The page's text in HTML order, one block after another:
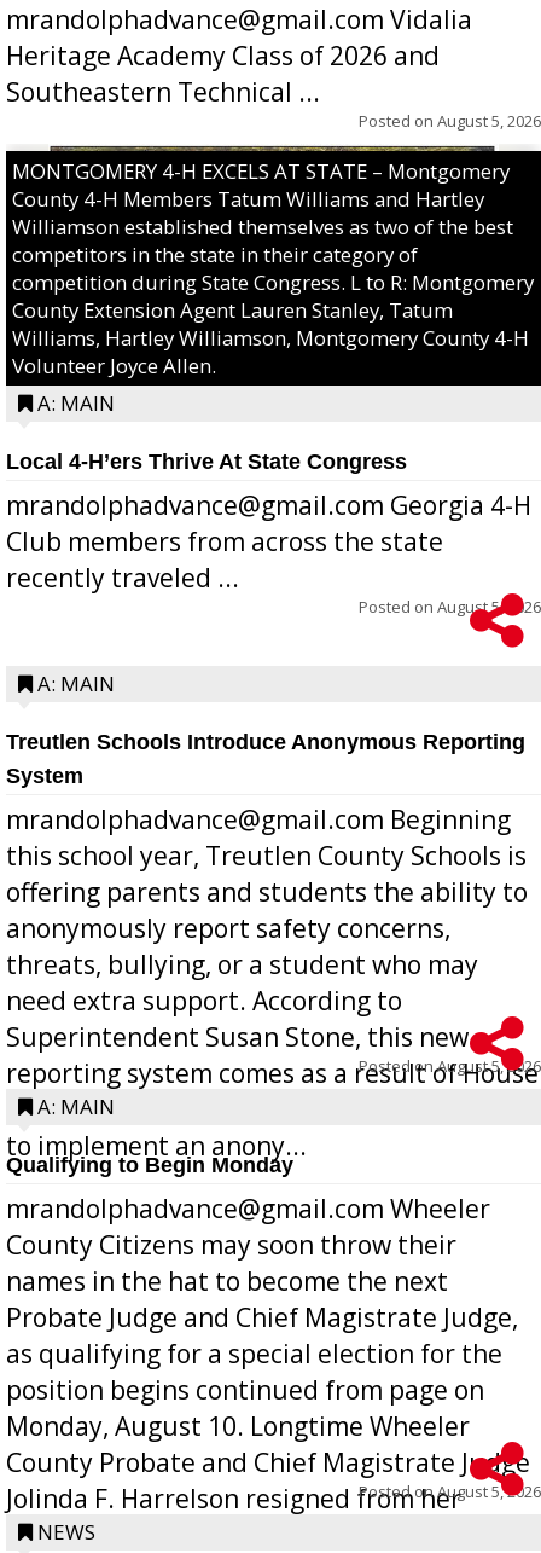
mrandolphadvance@gmail.com Vidalia
Heritage Academy Class of 2026 and
Southeastern Technical ...
Posted on August 5, 2026
MONTGOMERY 4-H EXCELS AT STATE – Montgomery
County 4-H Members Tatum Williams and Hartley
Williamson established themselves as two of the best
competitors in the state in their category of
competition during State Congress. L to R: Montgomery
County Extension Agent Lauren Stanley, Tatum
Williams, Hartley Williamson, Montgomery County 4-H
Volunteer Joyce Allen.
A: MAIN
Local 4-H’ers Thrive At State Congress
mrandolphadvance@gmail.com Georgia 4-H
Club members from across the state
recently traveled ...
Posted on August 5, 2026
A: MAIN
Treutlen Schools Introduce Anonymous Reporting
System
mrandolphadvance@gmail.com Beginning
this school year, Treutlen County Schools is
offering parents and students the ability to
anonymously report safety concerns,
threats, bullying, or a student who may
need extra support. According to
Superintendent Susan Stone, this new
reporting system comes as a result of House
Bill 268, requires all Georgia public schools
to implement an anony...
Posted onAugust 5, 2026
A: MAIN
Qualifying to Begin Monday
mrandolphadvance@gmail.com Wheeler
County Citizens may soon throw their
names in the hat to become the next
Probate Judge and Chief Magistrate Judge,
as qualifying for a special election for the
position begins continued from page on
Monday, August 10. Longtime Wheeler
County Probate and Chief Magistrate Judge
Jolinda F. Harrelson resigned from her
position a few months ago due to hea...
Posted onAugust 5, 2026
NEWS